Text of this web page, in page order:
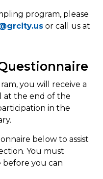
program, please
or call us at
you will receive a
at the end of the
in the
below to assist
You must
you can